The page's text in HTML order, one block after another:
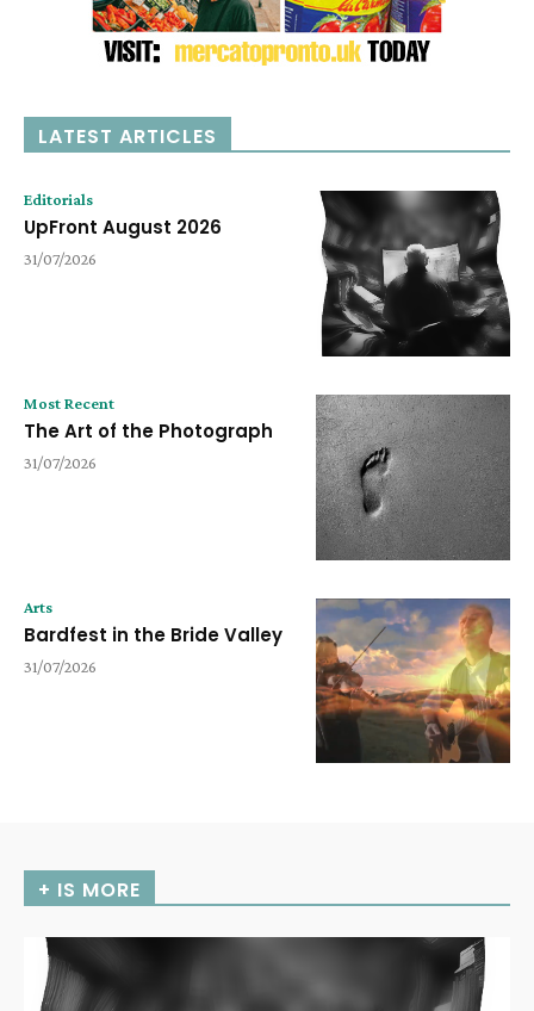
LATEST ARTICLES
Editorials
UpFront August 2026
31/07/2026
Most Recent
The Art of the Photograph
31/07/2026
Arts
Bardfest in the Bride Valley
31/07/2026
+ IS MORE